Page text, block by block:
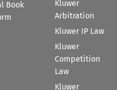
Book
Kluwer
Arbitration
Kluwer IP Law
Kluwer
Competition
Law
Kluwer